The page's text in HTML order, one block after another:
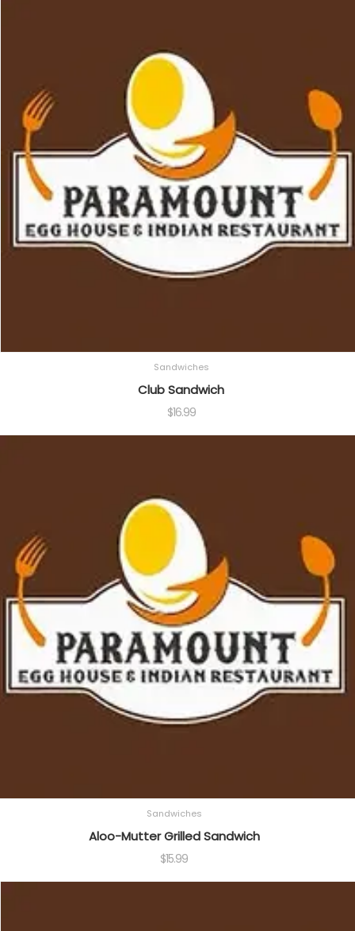
Sandwiches
Club Sandwich
$16.99
Sandwiches
Aloo-Mutter Grilled Sandwich
$15.99